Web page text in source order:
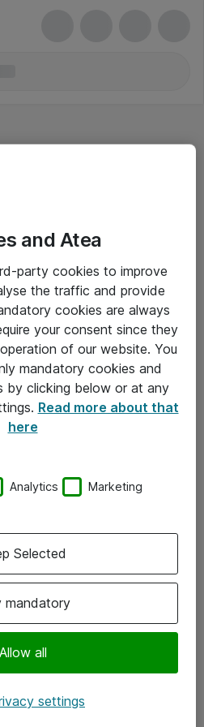
and Atea
party cookies to improve
the traffic and provide
cookies are always
your consent since they
of our website. You
mandatory cookies and
by clicking below or at any
Read more about that
here
Analytics Marketing
mandatory
Allow all
Selected
settings